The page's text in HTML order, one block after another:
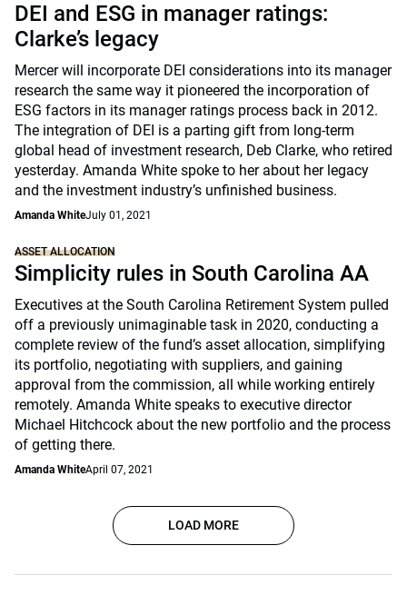
DEI and ESG in manager ratings:
Clarke’s legacy
Mercer will incorporate DEI considerations into its manager
research the same way it pioneered the incorporation of
ESG factors in its manager ratings process back in 2012.
The integration of DEI is a parting gift from long-term
global head of investment research, Deb Clarke, who retired
yesterday. Amanda White spoke to her about her legacy
and the investment industry’s unfinished business.
Amanda WhiteJuly 01, 2021
ASSET ALLOCATION
Simplicity rules in South Carolina AA
Executives at the South Carolina Retirement System pulled
off a previously unimaginable task in 2020, conducting a
complete review of the fund’s asset allocation, simplifying
its portfolio, negotiating with suppliers, and gaining
approval from the commission, all while working entirely
remotely. Amanda White speaks to executive director
Michael Hitchcock about the new portfolio and the process
of getting there.
Amanda WhiteApril 07, 2021
LOAD MORE